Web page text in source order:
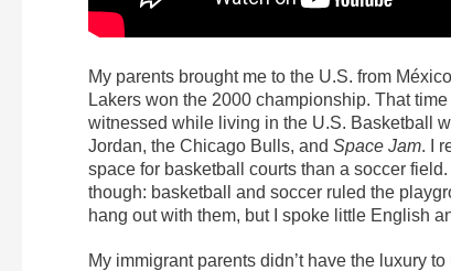
My parents brought me to the U.S. from
Lakers won the 2000 championship. That
witnessed while living in the U.S. Basketball
Jordan, the Chicago Bulls, and Space Jam. I
space for basketball courts than a soccer
though: basketball and soccer ruled the
hang out with them, but I spoke little English
My immigrant parents didn’t have the luxury